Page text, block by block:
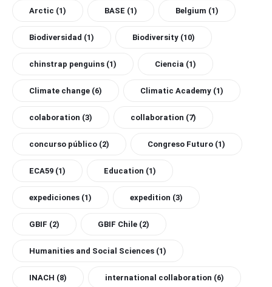
Arctic (1) BASE (1) Belgium (1)
Biodiversidad (1) Biodiversity (10)
chinstrap penguins (1) Ciencia (1)
Climate change (6) Climatic Academy (1)
colaboration (3) collaboration (7)
concurso público (2) Congreso Futuro (1)
ECA59 (1) Education (1)
expediciones (1) expedition (3)
GBIF (2) GBIF Chile (2)
Humanities and Social Sciences (1)
INACH (8) international collaboration (6)